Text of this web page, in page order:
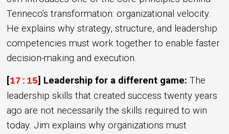
Tenneco's transformation: organizational velocity.
He explains why strategy, structure, and leadership
competencies must work together to enable faster
decision-making and execution.
[17:15] Leadership for a different game: The
leadership skills that created success twenty years
ago are not necessarily the skills required to win
today. Jim explains why organizations must